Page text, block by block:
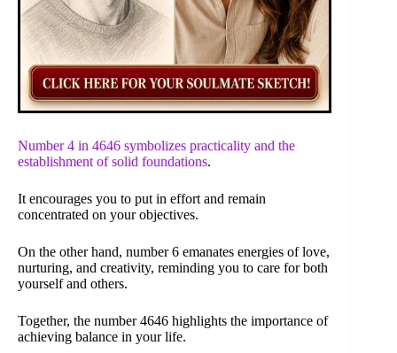
Number 4 in 4646 symbolizes practicality and the
establishment of solid foundations.
It encourages you to put in effort and remain
concentrated on your objectives.
On the other hand, number 6 emanates energies of love,
nurturing, and creativity, reminding you to care for both
yourself and others.
Together, the number 4646 highlights the importance of
achieving balance in your life.